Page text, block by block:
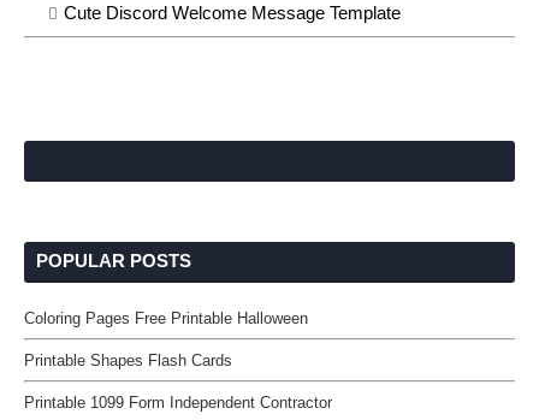
Cute Discord Welcome Message Template
POPULAR POSTS
Coloring Pages Free Printable Halloween
Printable Shapes Flash Cards
Printable 1099 Form Independent Contractor